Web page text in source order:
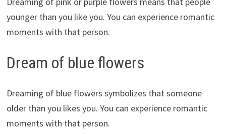
younger than you like you. You can experience romantic
moments with that person.
Dream of blue flowers
Dreaming of blue flowers symbolizes that someone
older than you likes you. You can experience romantic
moments with that person.